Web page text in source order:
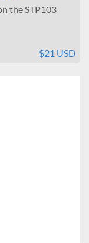
the STP103
$21 USD